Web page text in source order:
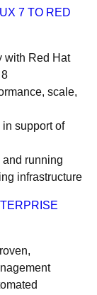
7 TO RED
with Red Hat
scale,
support of
running
infrastructure